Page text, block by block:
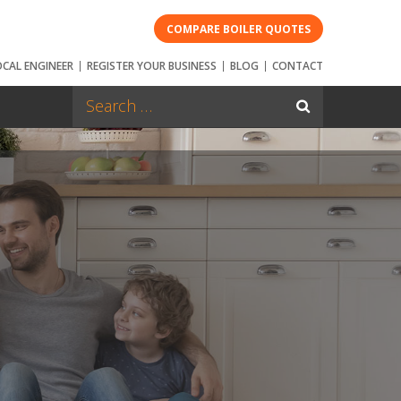
COMPARE BOILER QUOTES
ENGINEER REGISTER YOUR BUSINESS BLOG CONTACT